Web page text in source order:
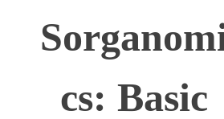
cs: Basic